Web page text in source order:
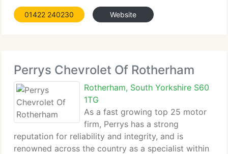
01422 240230 Website
Perrys Chevrolet Of Rotherham
Rotherham, South Yorkshire S60
1TG
As a fast growing top 25 motor
firm, Perrys has a strong
reputation for reliability and integrity, and is
renowned across the country as a specialist within